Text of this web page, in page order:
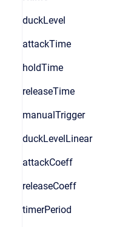
duckLevel
attackTime
holdTime
releaseTime
manualTrigger
duckLevelLinear
attackCoeff
releaseCoeff
timerPeriod